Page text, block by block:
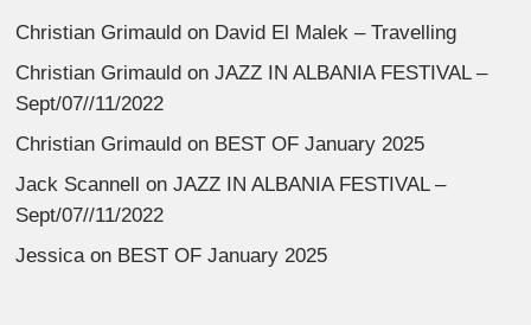
Christian Grimauld on David El Malek – Travelling
Christian Grimauld onJAZZ IN ALBANIA FESTIVAL –
Sept/07//11/2022
Christian Grimauld on BEST OF January 2025
Jack Scannell onJAZZ IN ALBANIA FESTIVAL –
Sept/07//11/2022
Jessica on BEST OF January 2025